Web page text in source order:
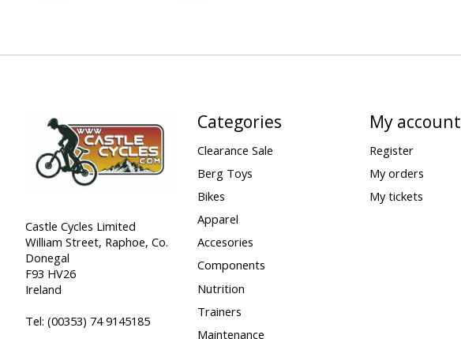
Castle Cycles Limited
William Street, Raphoe, Co.
Donegal
F93 HV26
Ireland
Tel: (00353) 74 9145185
Categories
Clearance Sale
Berg Toys
Bikes
Apparel
Accesories
Components
Nutrition
Trainers
Maintenance
My account
Register
My orders
My tickets